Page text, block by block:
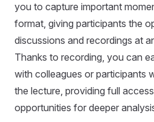
you to capture important
format, giving participants the
discussions and recordings at
Thanks to recording, you can
with colleagues or participants
the lecture, providing full
opportunities for deeper